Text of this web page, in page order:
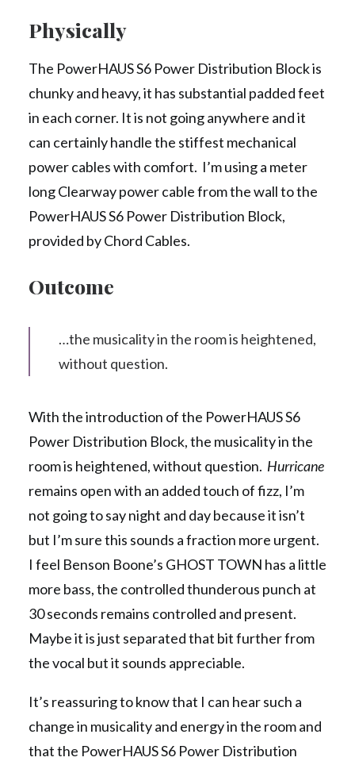
Physically
The PowerHAUS S6 Power Distribution Block is
chunky and heavy, it has substantial padded feet
in each corner. It is not going anywhere and it
can certainly handle the stiffest mechanical
power cables with comfort. I’m using a meter
long Clearway power cable from the wall to the
PowerHAUS S6 Power Distribution Block,
provided by Chord Cables.
Outcome
…the musicality in the room is heightened,
without question.
With the introduction of the PowerHAUS S6
Power Distribution Block, the musicality in the
room is heightened, without question. Hurricane
remains open with an added touch of fizz, I’m
not going to say night and day because it isn’t
but I’m sure this sounds a fraction more urgent.
I feel Benson Boone’s GHOST TOWN has a little
more bass, the controlled thunderous punch at
30 seconds remains controlled and present.
Maybe it is just separated that bit further from
the vocal but it sounds appreciable.
It’s reassuring to know that I can hear such a
change in musicality and energy in the room and
that the PowerHAUS S6 Power Distribution